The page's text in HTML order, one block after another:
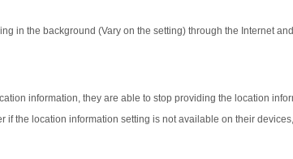
in the background (Vary on the setting) through the Internet
information, they are able to stop providing the location
the location information setting is not available on their